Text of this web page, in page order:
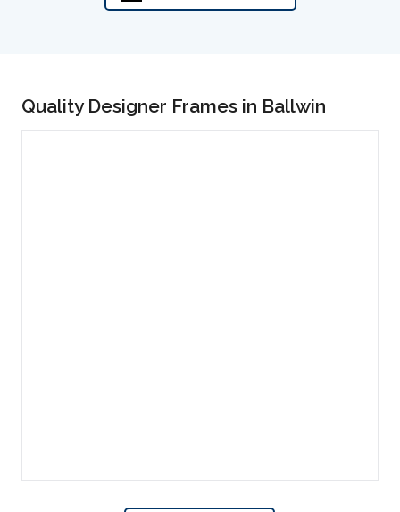
Quality Designer Frames in Ballwin